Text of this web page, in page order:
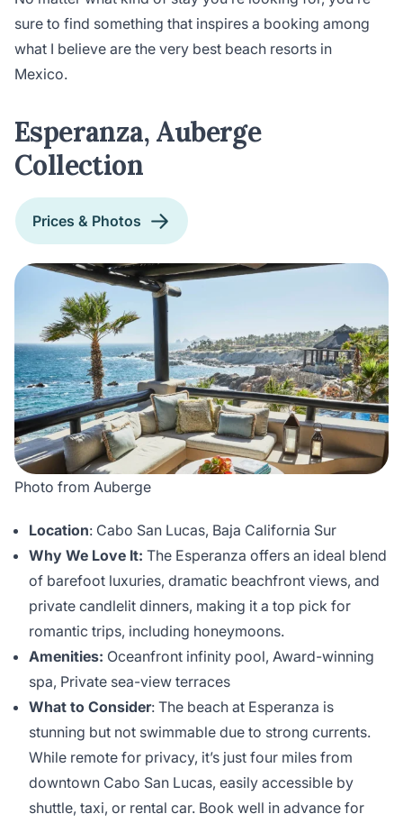
sure to find something that inspires a booking among
what I believe are the very best beach resorts in
Mexico.
Esperanza, Auberge
Collection
Prices & Photos
Photo from Auberge
Location: Cabo San Lucas, Baja California Sur
Why We Love It: The Esperanza offers an ideal blend
of barefoot luxuries, dramatic beachfront views, and
private candlelit dinners, making it a top pick for
romantic trips, including honeymoons.
Amenities: Oceanfront infinity pool, Award-winning
spa, Private sea-view terraces
What to Consider: The beach at Esperanza is
stunning but not swimmable due to strong currents.
While remote for privacy, it’s just four miles from
downtown Cabo San Lucas, easily accessible by
shuttle, taxi, or rental car. Book well in advance for